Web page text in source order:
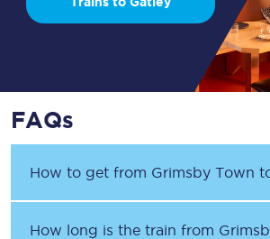
FAQs
How to get from Grimsby Town
How long is the train from